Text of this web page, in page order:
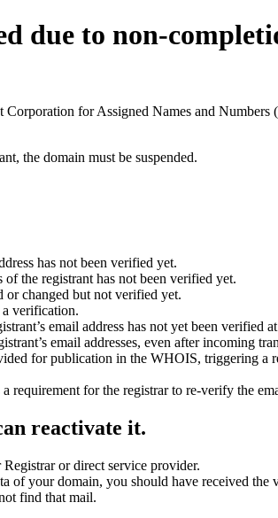
due to non-
for Assigned Names and
the domain must be suspended.
has not been verified yet.
the registrant has not been verified yet.
or changed but not verified yet.
a verification.
email address has not yet been verified
email addresses, even after incoming
for publication in the WHOIS, triggering a
requirement for the registrar to re-verify the
reactivate it.
or direct service provider.
of your domain, you should have received
find that mail.